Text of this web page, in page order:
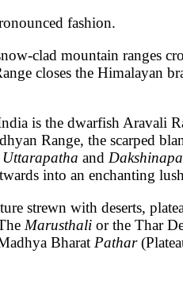
fashion.
clad mountain ranges
closes the Himalayan
is the dwarfish Aravali
Range, the scarped
Uttarapatha and
into an enchanting
strewn with deserts,
Marusthali or the Thar
Bharat Pathar